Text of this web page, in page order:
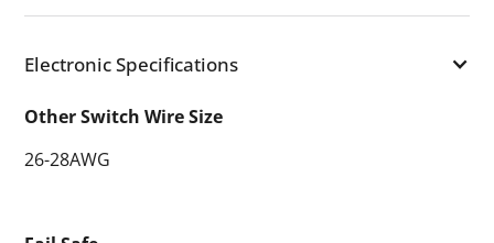
Electronic Specifications
Other Switch Wire Size
26-28AWG